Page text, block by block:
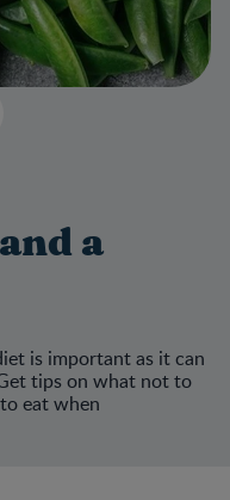
a
is important as it can
tips on what not to
eat when